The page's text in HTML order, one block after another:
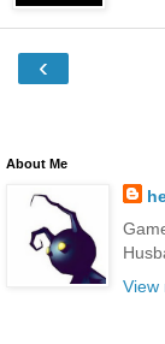
‹
About Me
View